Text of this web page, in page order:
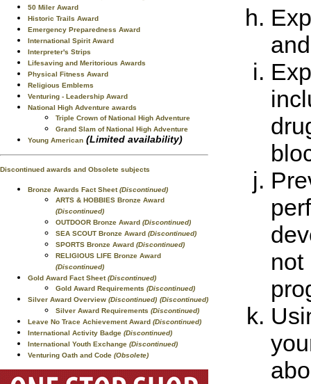
50 Miler Award
Historic Trails Award
Emergency Preparedness Award
International Spirit Award
Interpreter's Strips
Lifesaving and Meritorious Awards
Physical Fitness Award
Religious Emblems
Venturing - Leadership Award
National High Adventure awards
Triple Crown of National High Adventure
Grand Slam of National High Adventure
Young American (Limited availability)
Discontinued awards and Obsolete subjects
Bronze Awards Fact Sheet(Discontinued)
ARTS & HOBBIES Bronze Award
(Discontinued)
OUTDOOR Bronze Award (Discontinued)
SEA SCOUT Bronze Award (Discontinued)
SPORTS Bronze Award (Discontinued)
RELIGIOUS LIFE Bronze Award
(Discontinued)
Gold Award Fact Sheet(Discontinued)
Gold Award Requirements (Discontinued)
Silver Award Overview (Discontinued) (Discontinued)
Silver Award Requirements (Discontinued)
Leave No Trace Achievement Award (Discontinued)
International Activity Badge (Discontinued)
International Youth Exchange (Discontinued)
Venturing Oath and Code (Obsolete)
not